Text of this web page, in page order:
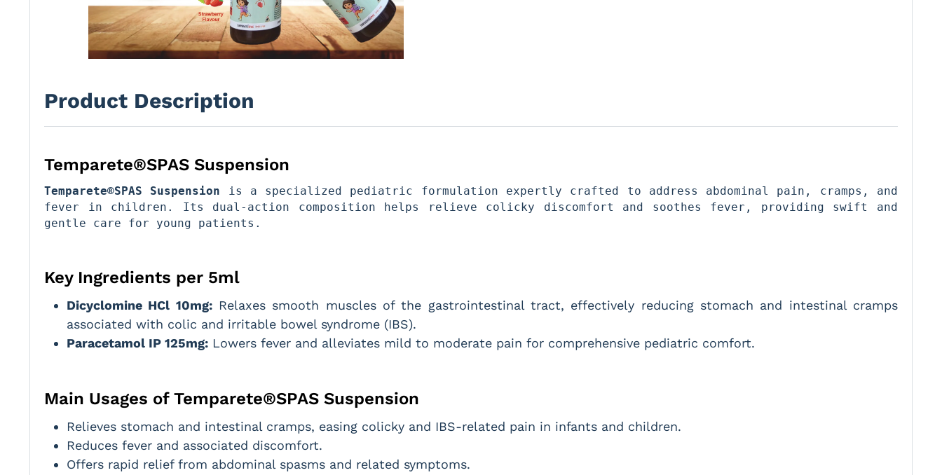
Product Description
Temparete®SPAS Suspension
Temparete®SPAS Suspension is a specialized pediatric formulation expertly crafted to address abdominal pain, cramps, and
fever in children. Its dual-action composition helps relieve colicky discomfort and soothes fever, providing swift and
gentle care for young patients.
Key Ingredients per 5ml
Dicyclomine HCl 10mg:Relaxes smooth muscles of the gastrointestinal tract, effectively reducing stomach and intestinal cramps
associated with colic and irritable bowel syndrome (IBS).
Paracetamol IP 125mg: Lowers fever and alleviates mild to moderate pain for comprehensive pediatric comfort.
Main Usages of Temparete®SPAS Suspension
Relieves stomach and intestinal cramps, easing colicky and IBS-related pain in infants and children.
Reduces fever and associated discomfort.
Offers rapid relief from abdominal spasms and related symptoms.